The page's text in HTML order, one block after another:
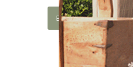
Buy the Nkuku Lumbu